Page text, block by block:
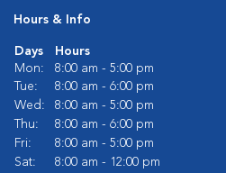
Hours & Info
Days
Hours
Mon:
8:00 am - 5:00 pm
Tue:
8:00 am - 6:00 pm
Wed:
8:00 am - 5:00 pm
Thu:
8:00 am - 6:00 pm
Fri:
8:00 am - 5:00 pm
Sat:
8:00 am - 12:00 pm